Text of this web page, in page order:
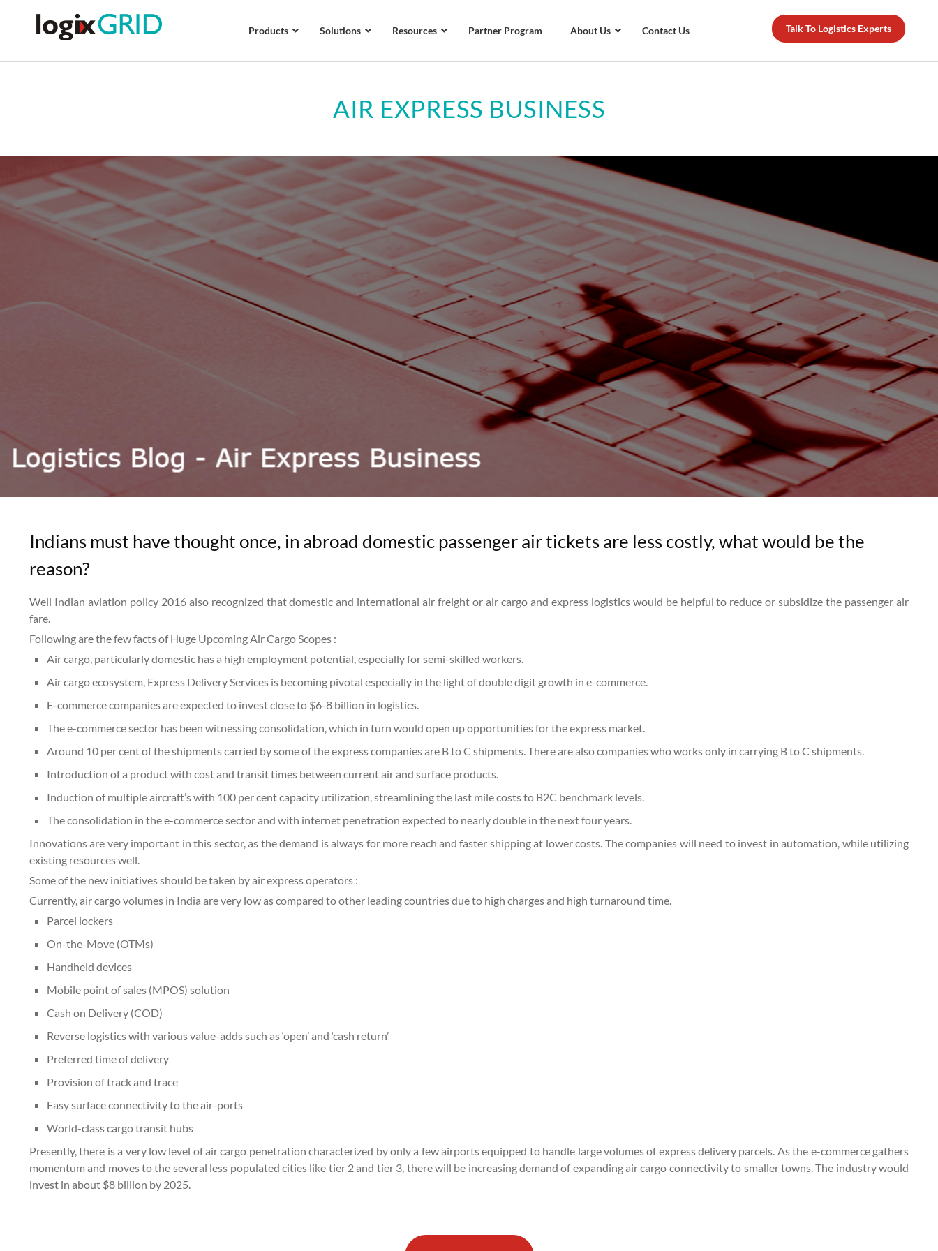
Products Solutions Resources Partner Program About Us Contact Us Talk To Logistics Experts
AIR EXPRESS BUSINESS
Indians must have thought once, in abroad domestic passenger air tickets are less costly, what would be the
reason?
Well Indian aviation policy 2016 also recognized that domestic and international air freight or air cargo and express logistics would be helpful to reduce or subsidize the passenger air
fare.
Following are the few facts of Huge Upcoming Air Cargo Scopes :
Air cargo, particularly domestic has a high employment potential, especially for semi-skilled workers.
Air cargo ecosystem, Express Delivery Services is becoming pivotal especially in the light of double digit growth in e-commerce.
E-commerce companies are expected to invest close to $6-8 billion in logistics.
The e-commerce sector has been witnessing consolidation, which in turn would open up opportunities for the express market.
Around 10 per cent of the shipments carried by some of the express companies are B to C shipments. There are also companies who works only in carrying B to C shipments.
Introduction of a product with cost and transit times between current air and surface products.
Induction of multiple aircraft’s with 100 per cent capacity utilization, streamlining the last mile costs to B2C benchmark levels.
The consolidation in the e-commerce sector and with internet penetration expected to nearly double in the next four years.
Innovations are very important in this sector, as the demand is always for more reach and faster shipping at lower costs. The companies will need to invest in automation, while utilizing
existing resources well.
Some of the new initiatives should be taken by air express operators :
Currently, air cargo volumes in India are very low as compared to other leading countries due to high charges and high turnaround time.
Parcel lockers
On-the-Move (OTMs)
Handheld devices
Mobile point of sales (MPOS) solution
Cash on Delivery (COD)
Reverse logistics with various value-adds such as ‘open’ and ‘cash return’
Preferred time of delivery
Provision of track and trace
Easy surface connectivity to the air-ports
World-class cargo transit hubs
Presently, there is a very low level of air cargo penetration characterized by only a few airports equipped to handle large volumes of express delivery parcels. As the e-commerce gathers
momentum and moves to the several less populated cities like tier 2 and tier 3, there will be increasing demand of expanding air cargo connectivity to smaller towns. The industry would
invest in about $8 billion by 2025.